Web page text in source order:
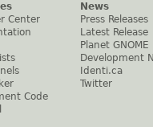
Center
Code
News
Press Releases
Latest Release
Planet GNOME
Development
Identi.ca
Twitter